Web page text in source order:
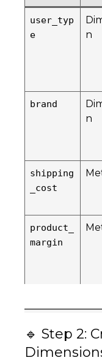
user_typ
e
n
brand
n
shipping
_cost
product_
margin
🔹 Step 2: